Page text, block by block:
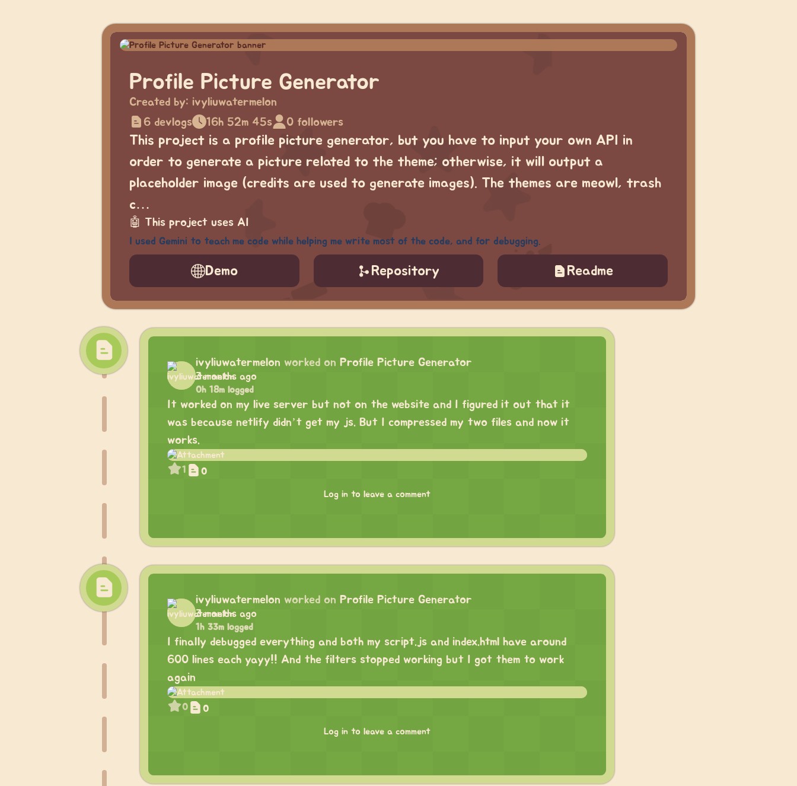
Profile Picture Generator
Created by: ivyliuwatermelon
6 devlogs
16h 52m 45s 0 followers
This project is a profile picture generator, but you have to input your own API in
order to generate a picture related to the theme; otherwise, it will output a
placeholder image (credits are used to generate images). The themes are meowl, trash
c…
🤖 This project uses AI
I used Gemini to teach me code while helping me write most of the code, and for debugging.
Demo Repository Readme
ivyliuwatermelon worked on Profile Picture Generator
3 months ago
0h 18m logged
It worked on my live server but not on the website and I figured it out that it
was because netlify didn’t get my js. But I compressed my two files and now it
works.
1 0
Log in to leave a comment
ivyliuwatermelon worked on Profile Picture Generator
3 months ago
1h 33m logged
I finally debugged everything and both my script.js and index.html have around
600 lines each yayy!! And the filters stopped working but I got them to work
again
0 0
Log in to leave a comment